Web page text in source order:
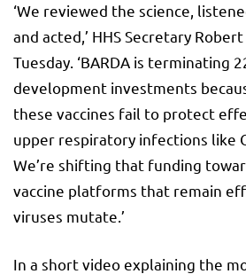
‘We reviewed the science,
and acted,’ HHS Secretary
Tuesday. ‘BARDA is terminating
development investments
these vaccines fail to protect
upper respiratory infections like
We’re shifting that funding
vaccine platforms that remain
viruses mutate.’
In a short video explaining the